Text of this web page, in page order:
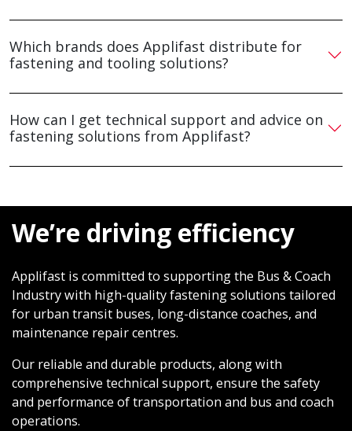
Which brands does Applifast distribute for
fastening and tooling solutions?
How can I get technical support and advice on
fastening solutions from Applifast?
We’re driving efficiency
Applifast is committed to supporting the Bus & Coach
Industry with high-quality fastening solutions tailored
for urban transit buses, long-distance coaches, and
maintenance repair centres.
Our reliable and durable products, along with
comprehensive technical support, ensure the safety
and performance of transportation and bus and coach
operations.